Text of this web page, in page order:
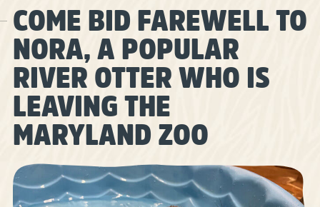
COME BID FAREWELL TO
NORA, A POPULAR
RIVER OTTER WHO IS
LEAVING THE
MARYLAND ZOO